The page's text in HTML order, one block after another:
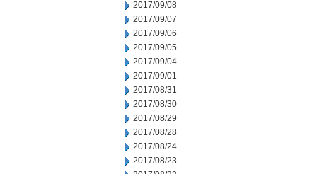
2017/09/08
2017/09/07
2017/09/06
2017/09/05
2017/09/04
2017/09/01
2017/08/31
2017/08/30
2017/08/29
2017/08/28
2017/08/24
2017/08/23